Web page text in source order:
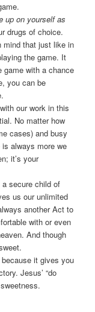
up on yourself as
drugs of choice.
that just like in
the game. It
game with a chance
you can be
our work in this
No matter how
cases) and busy
always more we
it’s your
a secure child of
us our unlimited
another Act to
with or even
And though
it gives you
Jesus’ “do